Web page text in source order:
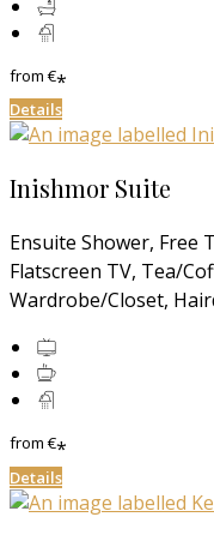
from€*
Details
Inishmor Suite
Ensuite Shower, Free
Flatscreen TV, Tea/
Wardrobe/Closet,
from€*
Details